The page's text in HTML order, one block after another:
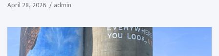
April 28, 2026 admin